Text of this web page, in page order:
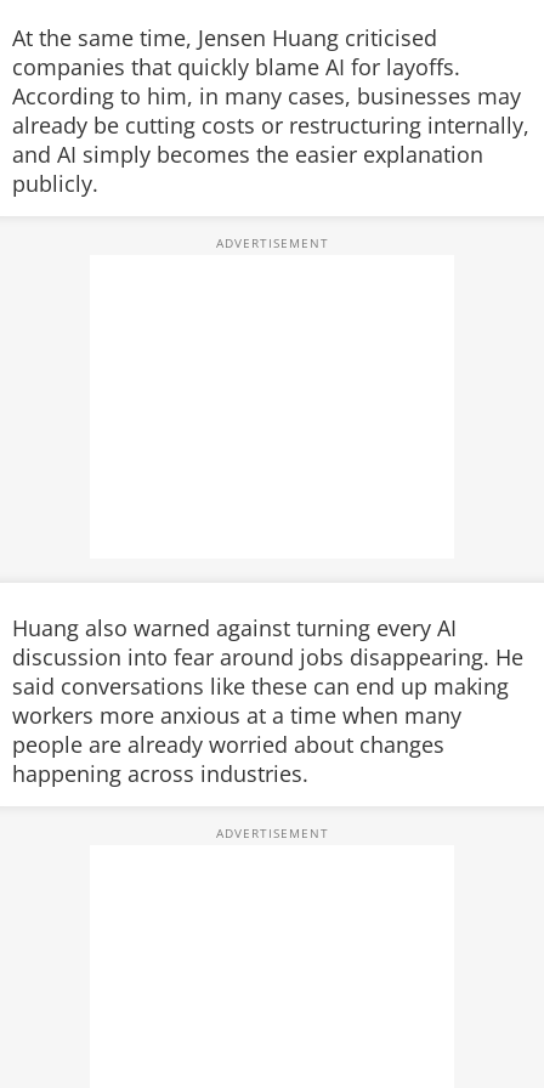
At the same time, Jensen Huang criticised
companies that quickly blame AI for layoffs.
According to him, in many cases, businesses may
already be cutting costs or restructuring internally,
and AI simply becomes the easier explanation
publicly.
Huang also warned against turning every AI
discussion into fear around jobs disappearing. He
said conversations like these can end up making
workers more anxious at a time when many
people are already worried about changes
happening across industries.